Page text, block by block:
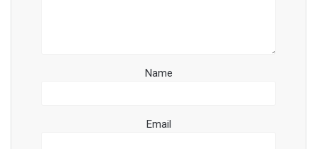
Name
Email